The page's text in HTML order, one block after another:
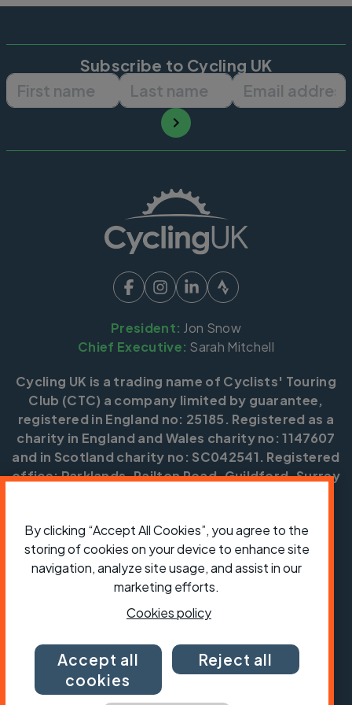
Subscribe to Cycling UK
First name Last name Email
President: Jon Snow
Chief Executive: Sarah Mitchell
Cycling UK is a trading name of Cyclists' Touring
Club (CTC) a company limited by guarantee,
registered in England no: 25185. Registered as a
charity in England and Wales charity no: 1147607
and in Scotland charity no: SC042541. Registered
office: Parklands, Railton Road, Guildford, Surrey
Copyright © CTC 2026
ShopJobsVolunteeringForum Press office
Our policies, terms and conditionsContact us
By clicking “Accept All Cookies”, you agree to the
storing of cookies on your device to enhance site
navigation, analyze site usage, and assist in our
marketing efforts.
Cookies policy
Accept all
cookies
Reject all